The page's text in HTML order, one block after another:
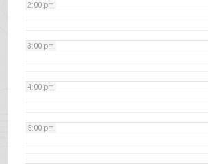
2:00 pm
3:00 pm
4:00 pm
5:00 pm